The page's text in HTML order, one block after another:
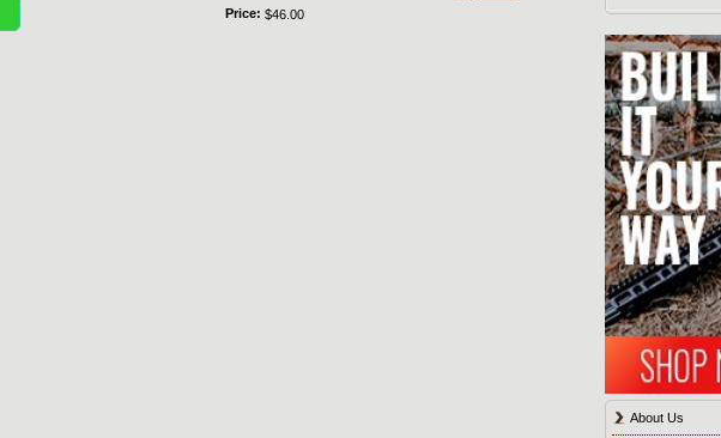
Price:$46.00
About Us